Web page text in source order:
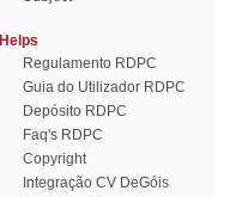
Helps
Regulamento RDPC
Guia do Utilizador RDPC
Depósito RDPC
Faq's RDPC
Copyright
Integração CV DeGóis